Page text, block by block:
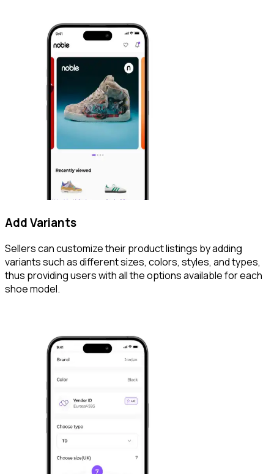
Add Variants
Sellers can customize their product listings by adding
variants such as different sizes, colors, styles, and types,
thus providing users with all the options available for each
shoe model.